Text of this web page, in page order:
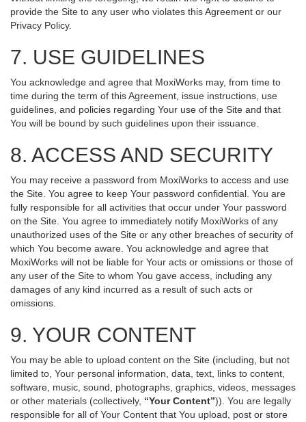
provide the Site to any user who violates this Agreement or our
Privacy Policy.
7. USE GUIDELINES
You acknowledge and agree that MoxiWorks may, from time to
time during the term of this Agreement, issue instructions, use
guidelines, and policies regarding Your use of the Site and that
You will be bound by such guidelines upon their issuance.
8. ACCESS AND SECURITY
You may receive a password from MoxiWorks to access and use
the Site. You agree to keep Your password confidential. You are
fully responsible for all activities that occur under Your password
on the Site. You agree to immediately notify MoxiWorks of any
unauthorized uses of the Site or any other breaches of security of
which You become aware. You acknowledge and agree that
MoxiWorks will not be liable for Your acts or omissions or those of
any user of the Site to whom You gave access, including any
damages of any kind incurred as a result of such acts or
omissions.
9. YOUR CONTENT
You may be able to upload content on the Site (including, but not
limited to, Your personal information, data, text, links to content,
software, music, sound, photographs, graphics, videos, messages
or other materials (collectively, “Your Content”)). You are legally
responsible for all of Your Content that You upload, post or store